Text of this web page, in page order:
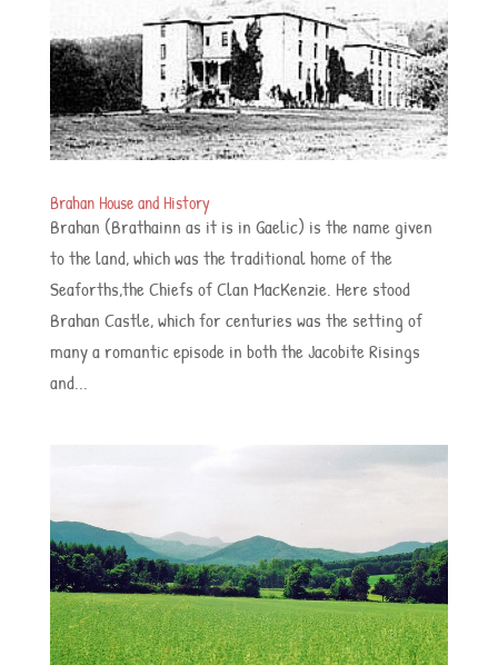
Brahan House and History
Brahan (Brathainn as it is in Gaelic) is the name given
to the land, which was the traditional home of the
Seaforths,the Chiefs of Clan MacKenzie. Here stood
Brahan Castle, which for centuries was the setting of
many a romantic episode in both the Jacobite Risings
and...